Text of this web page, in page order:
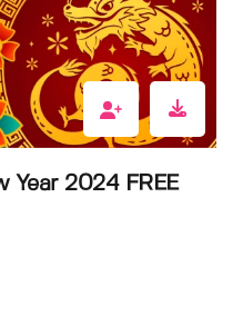
Year 2024 FREE